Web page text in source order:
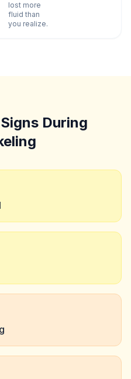
lost more
fluid than
you realize.
During